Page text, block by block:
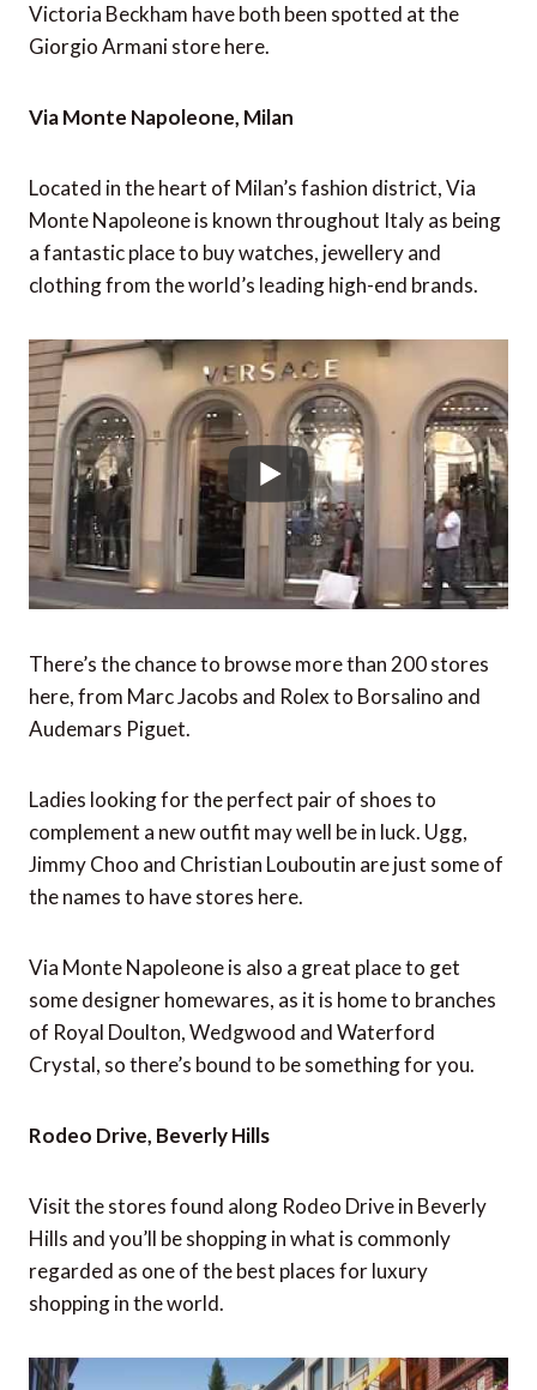
Victoria Beckham have both been spotted at the
Giorgio Armani store here.
Via Monte Napoleone, Milan
Located in the heart of Milan’s fashion district, Via
Monte Napoleone is known throughout Italy as being
a fantastic place to buy watches, jewellery and
clothing from the world’s leading high-end brands.
There’s the chance to browse more than 200 stores
here, from Marc Jacobs and Rolex to Borsalino and
Audemars Piguet.
Ladies looking for the perfect pair of shoes to
complement a new outfit may well be in luck. Ugg,
Jimmy Choo and Christian Louboutin are just some of
the names to have stores here.
Via Monte Napoleone is also a great place to get
some designer homewares, as it is home to branches
of Royal Doulton, Wedgwood and Waterford
Crystal, so there’s bound to be something for you.
Rodeo Drive, Beverly Hills
Visit the stores found along Rodeo Drive in Beverly
Hills and you’ll be shopping in what is commonly
regarded as one of the best places for luxury
shopping in the world.